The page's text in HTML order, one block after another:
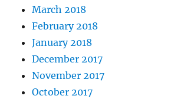
March 2018
February 2018
January 2018
December 2017
November 2017
October 2017